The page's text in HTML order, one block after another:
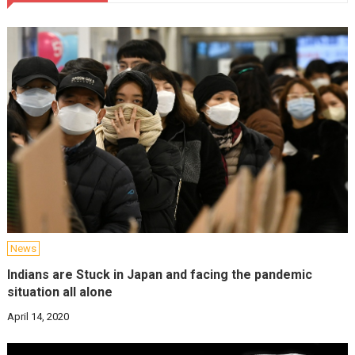
News
Indians are Stuck in Japan and facing the pandemic
situation all alone
April 14, 2020